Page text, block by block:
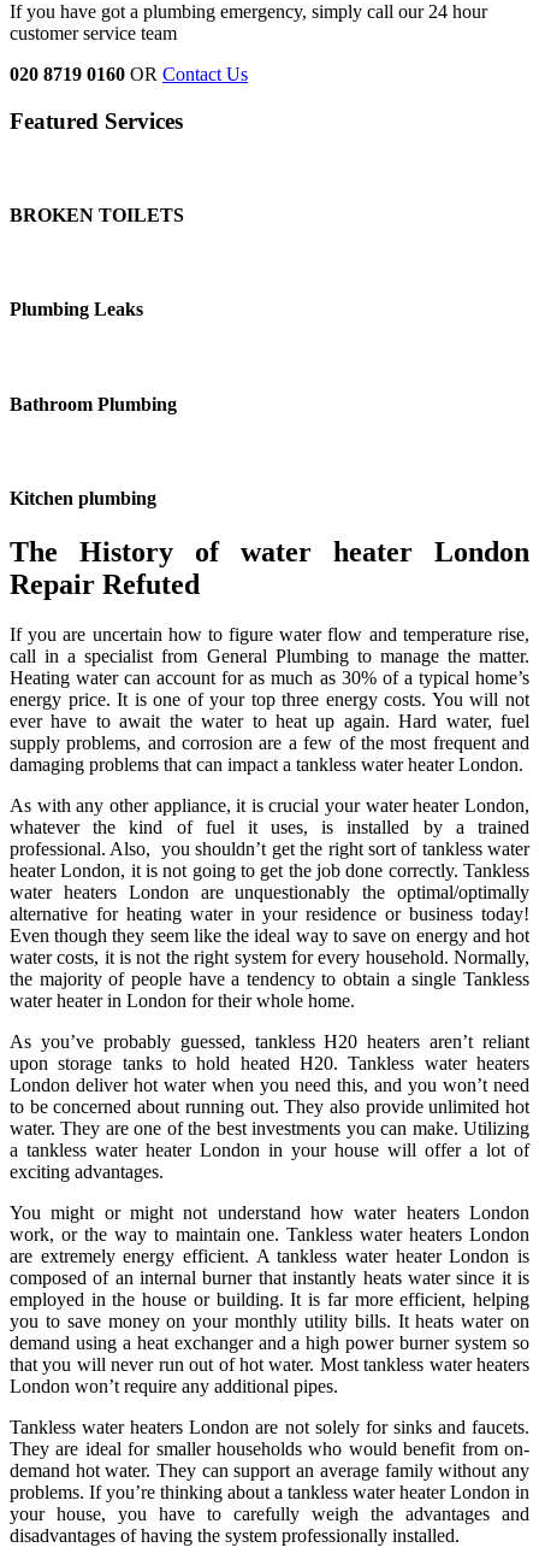
If you have got a plumbing emergency, simply call our 24 hour
customer service team
020 8719 0160 OR Contact Us
Featured Services
BROKEN TOILETS
Plumbing Leaks
Bathroom Plumbing
Kitchen plumbing
The History of water heater London
Repair Refuted
If you are uncertain how to figure water flow and temperature rise,
call in a specialist from General Plumbing to manage the matter.
Heating water can account for as much as 30% of a typical home’s
energy price. It is one of your top three energy costs. You will not
ever have to await the water to heat up again. Hard water, fuel
supply problems, and corrosion are a few of the most frequent and
damaging problems that can impact a tankless water heater London.
As with any other appliance, it is crucial your water heater London,
whatever the kind of fuel it uses, is installed by a trained
professional. Also, you shouldn’t get the right sort of tankless water
heater London, it is not going to get the job done correctly. Tankless
water heaters London are unquestionably the optimal/optimally
alternative for heating water in your residence or business today!
Even though they seem like the ideal way to save on energy and hot
water costs, it is not the right system for every household. Normally,
the majority of people have a tendency to obtain a single Tankless
water heater in London for their whole home.
As you’ve probably guessed, tankless H20 heaters aren’t reliant
upon storage tanks to hold heated H20. Tankless water heaters
London deliver hot water when you need this, and you won’t need
to be concerned about running out. They also provide unlimited hot
water. They are one of the best investments you can make. Utilizing
a tankless water heater London in your house will offer a lot of
exciting advantages.
You might or might not understand how water heaters London
work, or the way to maintain one. Tankless water heaters London
are extremely energy efficient. A tankless water heater London is
composed of an internal burner that instantly heats water since it is
employed in the house or building. It is far more efficient, helping
you to save money on your monthly utility bills. It heats water on
demand using a heat exchanger and a high power burner system so
that you will never run out of hot water. Most tankless water heaters
London won’t require any additional pipes.
Tankless water heaters London are not solely for sinks and faucets.
They are ideal for smaller households who would benefit from on-
demand hot water. They can support an average family without any
problems. If you’re thinking about a tankless water heater London in
your house, you have to carefully weigh the advantages and
disadvantages of having the system professionally installed.